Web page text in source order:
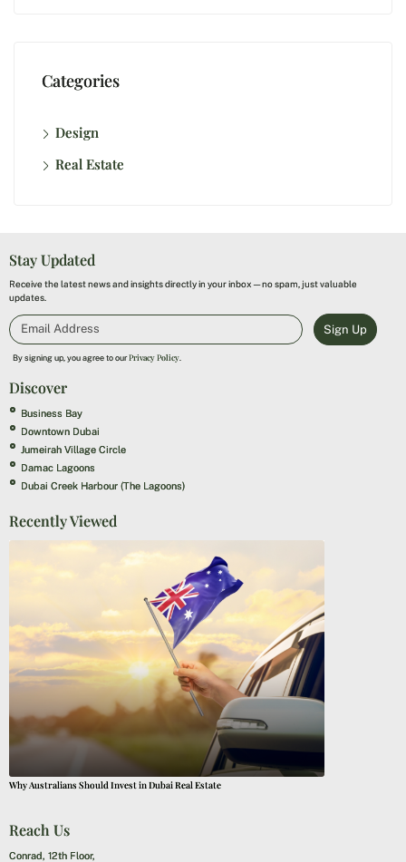
Categories
Design
Real Estate
Stay Updated
Receive the latest news and insights directly in your inbox—no spam, just valuable
updates.
Sign Up
By signing up, you agree to ourPrivacy Policy
Discover
Business Bay
Downtown Dubai
Jumeirah Village Circle
Damac Lagoons
Dubai Creek Harbour (The Lagoons)
Recently Viewed
Why Australians Should Invest in Dubai Real Estate
Reach Us
Conrad, 12th Floor,